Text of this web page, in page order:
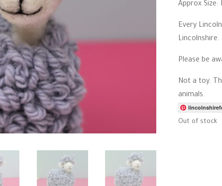
Approx Size:
Every
Lincolnshire.
Please be
Not a toy.
animals.
Out of stock